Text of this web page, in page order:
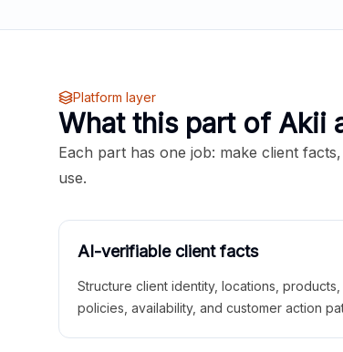
Platform layer
What this part of Akii
Each part has one job: make client
use.
AI-verifiable client facts
Structure client identity, locations,
policies, availability, and customer action